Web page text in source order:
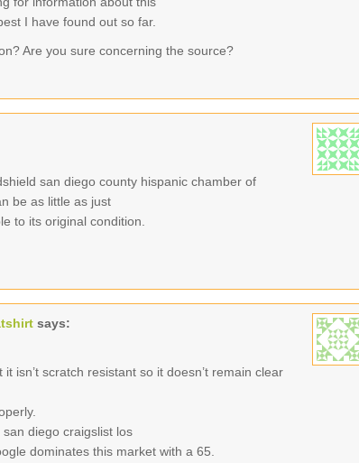
I have found out so far.
Are you sure concerning the source?
san diego county hispanic chamber of
be as little as just
to its original condition.
says:
isn’t scratch resistant so it doesn’t remain clear
diego craigslist los
dominates this market with a 65.